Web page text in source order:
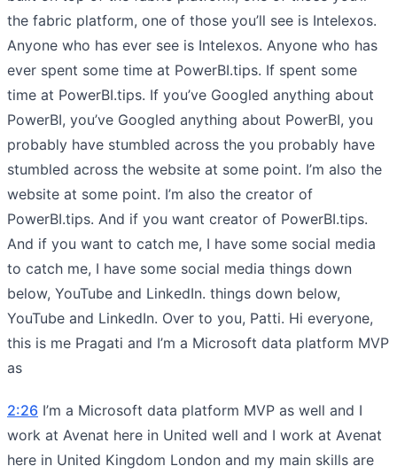
the fabric platform, one of those you’ll see is Intelexos.
Anyone who has ever see is Intelexos. Anyone who has
ever spent some time at PowerBI.tips. If spent some
time at PowerBI.tips. If you’ve Googled anything about
PowerBI, you’ve Googled anything about PowerBI, you
probably have stumbled across the you probably have
stumbled across the website at some point. I’m also the
website at some point. I’m also the creator of
PowerBI.tips. And if you want creator of PowerBI.tips.
And if you want to catch me, I have some social media
to catch me, I have some social media things down
below, YouTube and LinkedIn. things down below,
YouTube and LinkedIn. Over to you, Patti. Hi everyone,
this is me Pragati and I’m a Microsoft data platform MVP
as
2:26 I’m a Microsoft data platform MVP as well and I
work at Avenat here in United well and I work at Avenat
here in United Kingdom London and my main skills are